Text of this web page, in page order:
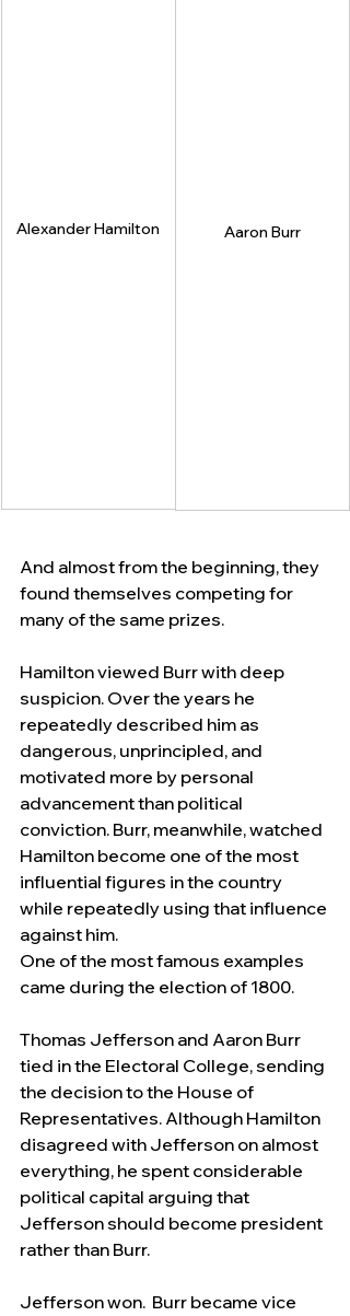
Alexander Hamilton Aaron Burr
And almost from the beginning, they
found themselves competing for
many of the same prizes.
Hamilton viewed Burr with deep
suspicion. Over the years he
repeatedly described him as
dangerous, unprincipled, and
motivated more by personal
advancement than political
conviction. Burr, meanwhile, watched
Hamilton become one of the most
influential figures in the country
while repeatedly using that influence
against him.
One of the most famous examples
came during the election of 1800.
Thomas Jefferson and Aaron Burr
tied in the Electoral College, sending
the decision to the House of
Representatives. Although Hamilton
disagreed with Jefferson on almost
everything, he spent considerable
political capital arguing that
Jefferson should become president
rather than Burr.
Jefferson won.  Burr became vice